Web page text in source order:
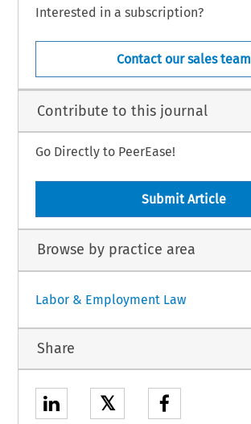
Interested in a subscription?
Contact our sales team
Contribute to this journal
Go Directly to PeerEase!
Submit Article
Browse by practice area
Labor & Employment Law
Share
𝕏